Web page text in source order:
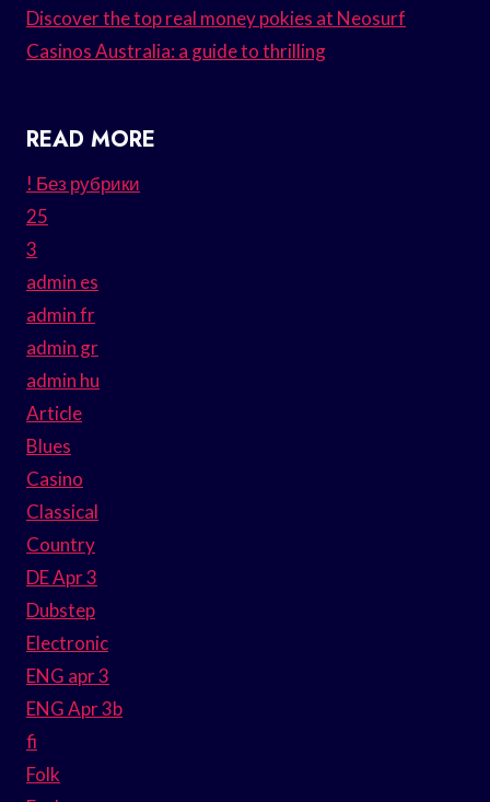
Discover the top real money pokies at Neosurf
Casinos Australia: a guide to thrilling
READ MORE
! Без рубрики
25
3
admin es
admin fr
admin gr
admin hu
Article
Blues
Casino
Classical
Country
DE Apr 3
Dubstep
Electronic
ENG apr 3
ENG Apr 3b
fi
Folk